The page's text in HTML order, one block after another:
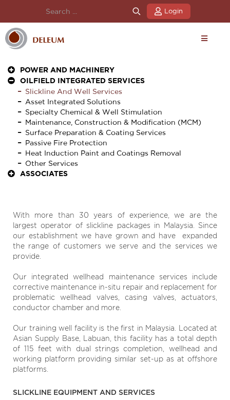
Login
With more than 30 years of experience, we are the
largest operator of slickline packages in Malaysia. Since
our establishment we have grown and have expanded
the range of customers we serve and the services we
provide.
Our integrated wellhead maintenance services include
corrective maintenance in-situ repair and replacement for
problematic wellhead valves, casing valves, actuators,
conductor chamber and more.
Our training well facility is the first in Malaysia. Located at
Asian Supply Base, Labuan, this facility has a total depth
of 115 feet with dual strings completion, wellhead and
working platform providing similar set-up as at offshore
platforms.
SLICKLINE EQUIPMENT AND SERVICES
POWER AND MACHINERY
OILFIELD INTEGRATED SERVICES
Slickline And Well Services
Asset Integrated Solutions
Specialty Chemical & Well Stimulation
Maintenance, Construction & Modification (MCM)
Surface Preparation & Coating Services
Passive Fire Protection
Heat Induction Paint and Coatings Removal
Other Services
ASSOCIATES